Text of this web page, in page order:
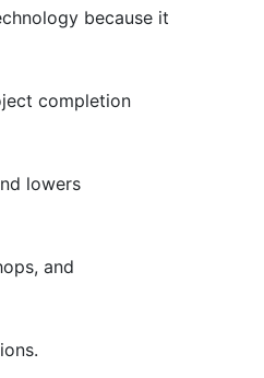
because it
completion
lowers
and